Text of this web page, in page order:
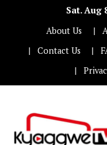
Sat. Aug
About Us
Contact Us